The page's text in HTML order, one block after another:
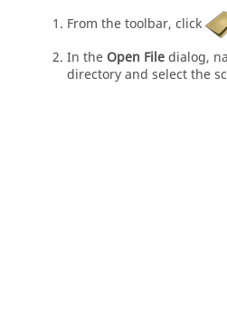
From the toolbar, click
In the Open Filedialog,
directory and select the